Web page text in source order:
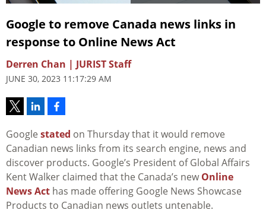
Google to remove Canada news links in
response to Online News Act
Derren Chan | JURIST Staff
JUNE 30, 2023 11:17:29 AM
Google stated on Thursday that it would remove
Canadian news links from its search engine, news and
discover products. Google’s President of Global Affairs
Kent Walker claimed that the Canada’s newOnline
News Act has made offering Google News Showcase
Products to Canadian news outlets untenable.